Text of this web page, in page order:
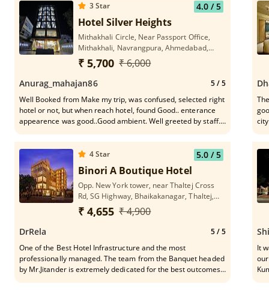
3Star 4.0/ 5
Hotel Silver Heights
Mithakhali Circle, Near Passport Office,
Mithakhali, Navrangpura, Ahmedabad,
Gujarat 380009
₹ 5,700 ₹ 6,000
Anurag_mahajan86 5/ 5
Well Booked from Make my trip, was confused, selected right
hotel or not, but when reach hotel, found Good.. enterance
appearence was good..Good ambient. Well greeted by staff.
cleanin, maintained. attached the photos. Nice staff, Good
Service
4Star 5.0/ 5
Binori A Boutique Hotel
Opp. New York tower, near Thaltej Cross
Rd, SG Highway, Bhaikakanagar, Thaltej,
Ahmedabad, Gujarat 380054
₹ 4,655 ₹ 4,900
DrRela 5/ 5
One of the Best Hotel Infrastructure and the most
professionally managed. The team from the Banquet headed
by Mr.Jitander is extremely dedicated for the best outcomes
It was an